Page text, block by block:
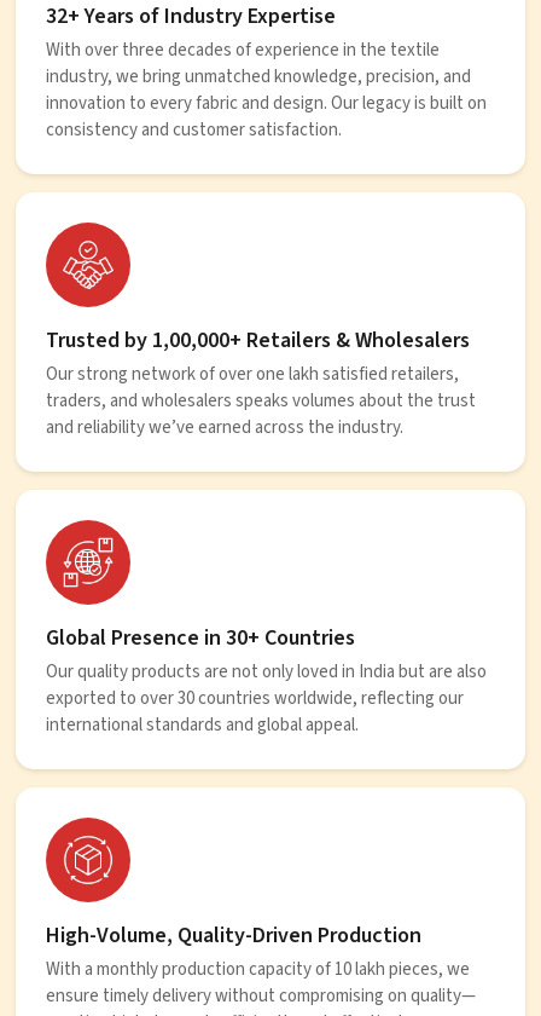
32+ Years of Industry Expertise
With over three decades of experience in the textile
industry, we bring unmatched knowledge, precision, and
innovation to every fabric and design. Our legacy is built on
consistency and customer satisfaction.
Trusted by 1,00,000+ Retailers & Wholesalers
Our strong network of over one lakh satisfied retailers,
traders, and wholesalers speaks volumes about the trust
and reliability we’ve earned across the industry.
Global Presence in 30+ Countries
Our quality products are not only loved in India but are also
exported to over 30 countries worldwide, reflecting our
international standards and global appeal.
High-Volume, Quality-Driven Production
With a monthly production capacity of 10 lakh pieces, we
ensure timely delivery without compromising on quality—